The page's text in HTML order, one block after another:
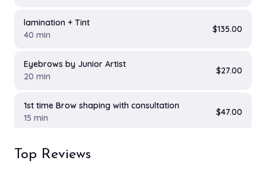
lamination + Tint
40 min
$135.00
Eyebrows by Junior Artist
20 min
$27.00
1st time Brow shaping with consultation
15 min
$47.00
Eyebrow Package
10 min
Top Reviews